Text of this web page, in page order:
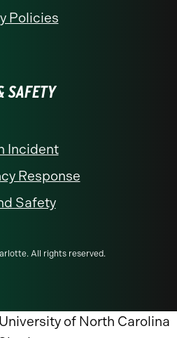
Policies
SAFETY
Incident
Response
Safety
All rights reserved.
of North Carolina